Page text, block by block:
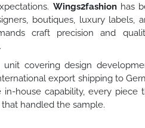
Wings2fashion has
boutiques, luxury labels,
craft precision and
covering design
export shipping to
house capability, every
handled the sample.